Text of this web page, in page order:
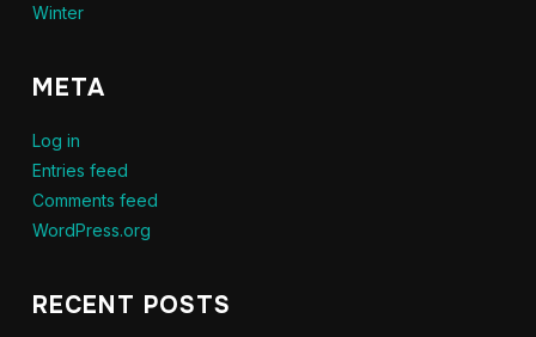
Winter
META
Log in
Entries feed
Comments feed
WordPress.org
RECENT POSTS